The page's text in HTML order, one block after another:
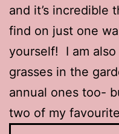
and it’s incredible
find on just one
yourself! I am
grasses in the
annual ones too-
two of my